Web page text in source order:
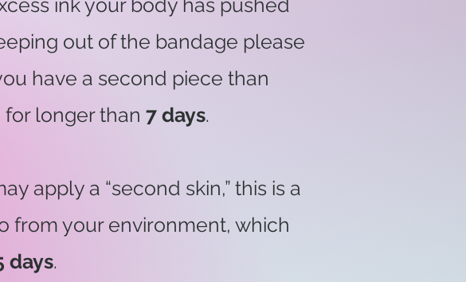
out of the bandage please
have a second piece than
longer than 7 days.
apply a “second skin,” this is a
from your environment, which
days.